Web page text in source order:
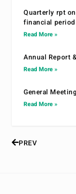
Quarterly rpt
financial
Read More »
Annual Report
Read More »
General
Read More »
PREV